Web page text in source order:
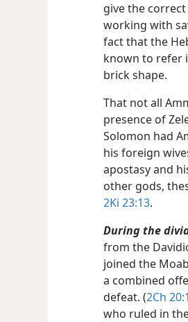
give the
working with
fact that the
known to refer
brick shape.
That not all
presence of
Solomon had
his foreign
apostasy and
other gods,
2Ki 23:13.
During the
from the
joined the
a combined
defeat. (2Ch
who ruled in